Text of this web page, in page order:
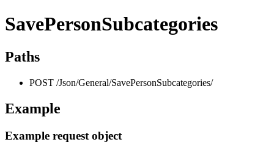
SavePersonSubcategories
Paths
POST /Json/General/SavePersonSubcategories/
Example
Example request object